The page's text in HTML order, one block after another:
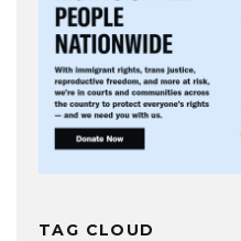
TAG CLOUD